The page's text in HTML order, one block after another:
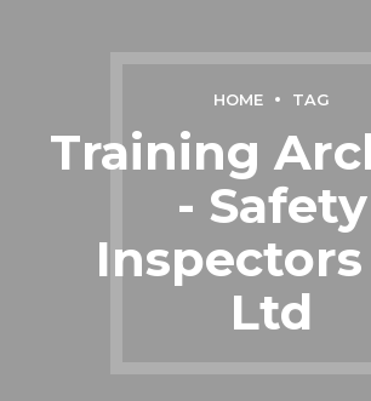
HOME TAG
Training
- Safety
Inspectors
Ltd